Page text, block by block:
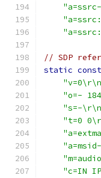
// SDP
static const
"o=-
"s=-
"t=0
"c=IN